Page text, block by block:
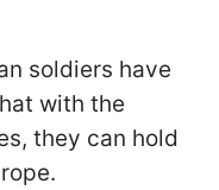
soldiers have
with the
they can hold